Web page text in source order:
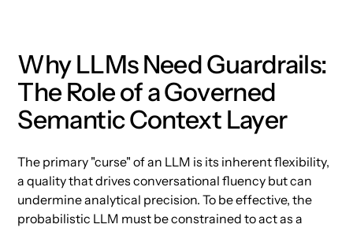
Why LLMs Need Guardrails:
The Role of a Governed
Semantic Context Layer
The primary "curse" of an LLM is its inherent flexibility,
a quality that drives conversational fluency but can
undermine analytical precision. To be effective, the
probabilistic LLM must be constrained to act as a